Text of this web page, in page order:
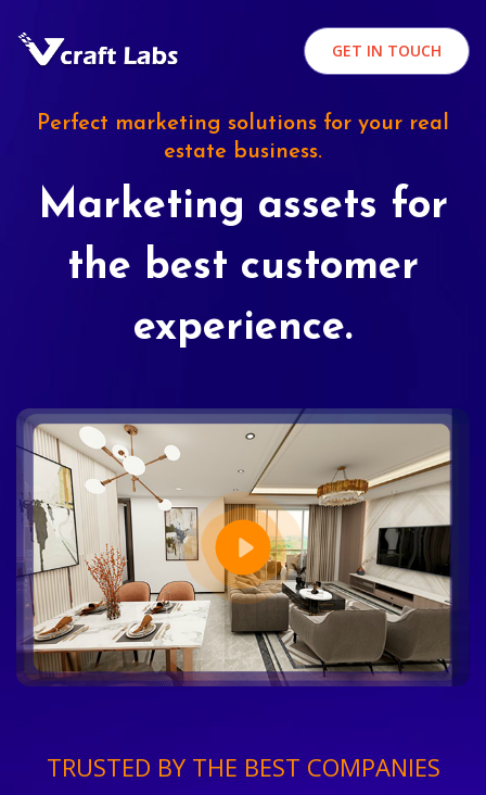
GET IN TOUCH
Perfect marketing solutions for your real
estate business.
Marketing assets for
the best customer
experience.
TRUSTED BY THE BEST COMPANIES